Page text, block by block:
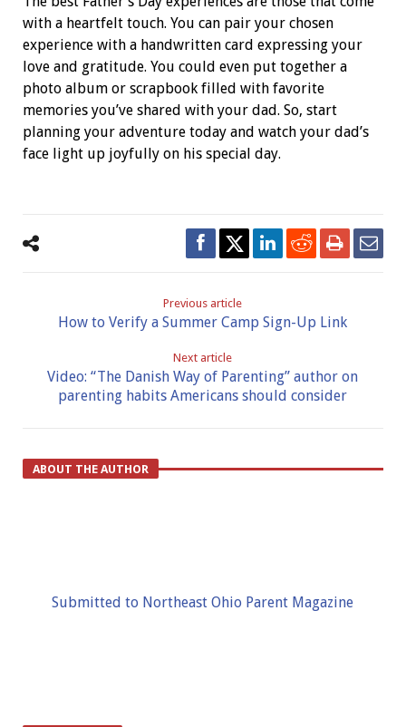
with a heartfelt touch. You can pair your chosen
experience with a handwritten card expressing your
love and gratitude. You could even put together a
photo album or scrapbook filled with favorite
memories you’ve shared with your dad. So, start
planning your adventure today and watch your dad’s
face light up joyfully on his special day.
Previous article
How to Verify a Summer Camp Sign-Up Link
Next article
Video: “The Danish Way of Parenting” author on
parenting habits Americans should consider
ABOUT THE AUTHOR
Submitted to Northeast Ohio Parent Magazine